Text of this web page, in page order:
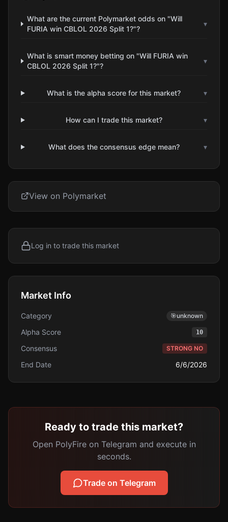
What are the current Polymarket odds on "Will
FURIA win CBLOL 2026 Split 1?"?
▾
What is smart money betting on "Will FURIA win
CBLOL 2026 Split 1?"?
▾
What is the alpha score for this market? ▾
How can I trade this market? ▾
What does the consensus edge mean? ▾
View on Polymarket
Log in to trade this market
Market Info
Category 🎯unknown
Alpha Score 10
Consensus STRONG NO
End Date 6/6/2026
Ready to trade this market?
Open PolyFire on Telegram and execute in
seconds.
Trade on Telegram